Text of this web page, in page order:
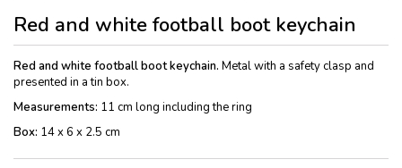
Red and white football boot keychain
Red and white football boot keychain. Metal with a safety clasp and
presented in a tin box.
Measurements: 11 cm long including the ring
Box: 14 x 6 x 2.5 cm